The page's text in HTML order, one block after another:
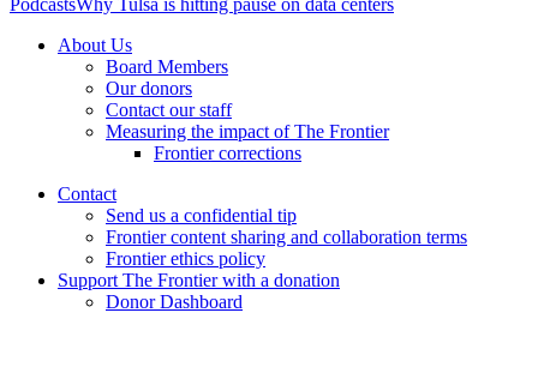
PodcastsWhy Tulsa is hitting pause on data centers
About Us
Board Members
Our donors
Contact our staff
Measuring the impact of The Frontier
Frontier corrections
Contact
Send us a confidential tip
Frontier content sharing and collaboration terms
Frontier ethics policy
Support The Frontier with a donation
Donor Dashboard